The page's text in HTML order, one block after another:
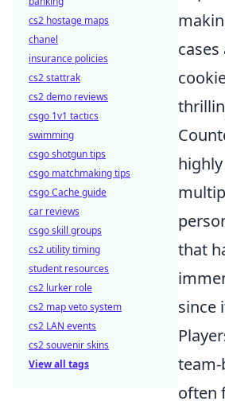
that
since
team-
often
cs2 hostage maps
chanel
insurance policies
cs2 stattrak
cs2 demo reviews
csgo 1v1 tactics
swimming
csgo shotgun tips
csgo matchmaking tips
csgo Cache guide
car reviews
csgo skill groups
cs2 utility timing
student resources
cs2 lurker role
cs2 map veto system
cs2 LAN events
cs2 souvenir skins
View all tags